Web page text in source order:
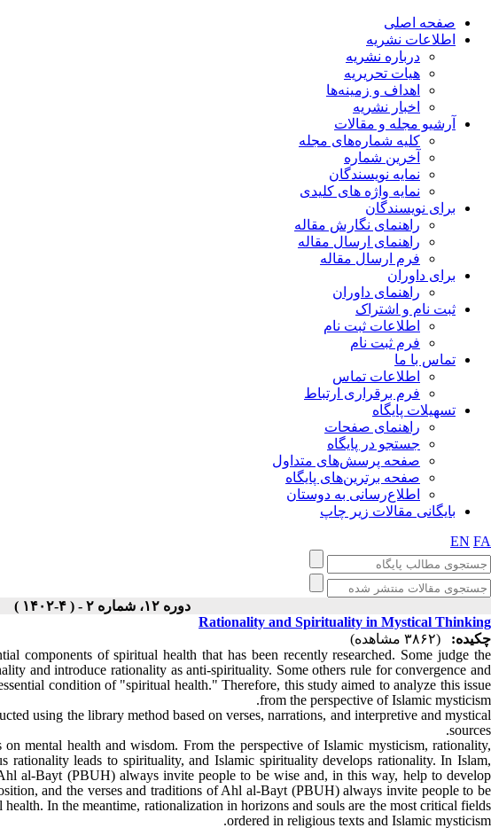
صفحه اصلی
اطلاعات نشریه
درباره نشریه
هیات تحریریه
اهداف و زمینه‌ها
اخبار نشریه
آرشیو مجله و مقالات
کلیه شماره‌های مجله
آخرین شماره
نمایه نویسندگان
نمایه واژه های کلیدی
برای نویسندگان
راهنمای نگارش مقاله
راهنمای ارسال مقاله
فرم ارسال مقاله
برای داوران
راهنمای داوران
ثبت نام و اشتراک
اطلاعات ثبت نام
فرم ثبت نام
تماس با ما
اطلاعات تماس
فرم برقراری ارتباط
تسهیلات پایگاه
راهنمای صفحات
جستجو در پایگاه
صفحه پرسش‌های متداول
صفحه برترین‌های پایگاه
اطلاع‌رسانی به دوستان
بایگانی مقالات زیر چاپ
EN FA
دوره ۱۲، شماره ۲ - ( ۴-۱۴۰۲ )
Rationality and Spirituality in Mystical Thinking
چکیده:
(۳۸۶۲ مشاهده)
components of spiritual health that has been recently researched. Some judge the
and introduce rationality as anti-spirituality. Some others rule for convergence and
condition of "spiritual health." Therefore, this study aimed to analyze this issue
from the perspective of Islamic mysticism.
using the library method based on verses, narrations, and interpretive and mystical
sources.
mental health and wisdom. From the perspective of Islamic mysticism, rationality,
rationality leads to spirituality, and Islamic spirituality develops rationality. In Islam,
al-Bayt (PBUH) always invite people to be wise and, in this way, help to develop
and the verses and traditions of Ahl al-Bayt (PBUH) always invite people to be
In the meantime, rationalization in horizons and souls are the most critical fields
ordered in religious texts and Islamic mysticism.